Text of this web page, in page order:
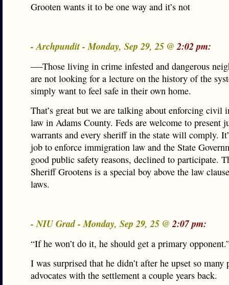
Grooten wants it to be one way and it’s not
- Archpundit - Monday, Sep 29, 25 @2:02 pm:
—-Those living in crime infested and dangerous
are not looking for a lecture on the history of the
simply want to feel safe in their own home.
That’s great but we are talking about enforcing civil
law in Adams County. Feds are welcome to present
warrants and every sheriff in the state will comply.
job to enforce immigration law and the State
good public safety reasons, declined to participate.
Sheriff Grootens is a special boy above the law
laws.
- NIU Grad - Monday, Sep 29, 25 @2:07 pm:
“If he won’t do it, he should get a primary
I was surprised that he didn’t after he upset so many
advocates with the settlement a couple years back.